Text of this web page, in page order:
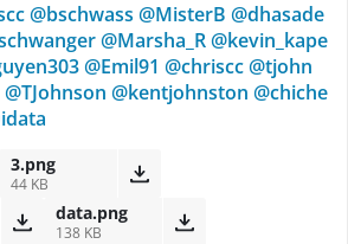
@bschwass @MisterB @dhasade
@Marsha_R@kevin_kape
@Emil91 @chriscc@tjohn
@TJohnson @kentjohnston @chiche
3.png
44 KB
data.png
138 KB